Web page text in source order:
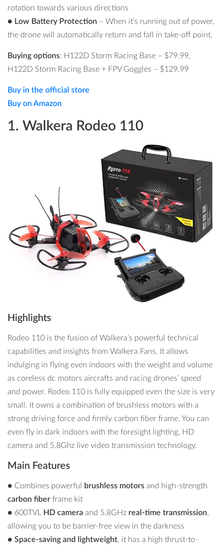
rotation towards various directions
● Low Battery Protection – When it’s running out of power,
the drone will automatically return and fall in take-off point.
Buying options: H122D Storm Racing Base – $79.99,
H122D Storm Racing Base + FPV Goggles – $129.99
Buy in the official store
Buy on Amazon
1. Walkera Rodeo 110
Highlights
Rodeo 110 is the fusion of Walkera’s powerful technical
capabilities and insights from Walkera Fans. It allows
indulging in flying even indoors with the weight and volume
as coreless dc motors aircrafts and racing drones’ speed
and power. Rodeo 110 is fully equipped even the size is very
small. It owns a combination of brushless motors with a
strong driving force and firmly carbon fiber frame. You can
even fly in dark indoors with the foresight lighting, HD
camera and 5.8Ghz live video transmission technology.
Main Features
● Combines powerful brushless motors and high-strength
carbon fiber frame kit
● 600TVL
HD camera and 5.8GHz real-time transmission,
allowing you to be barrier-free view in the darkness
● Space-saving and lightweight, it has a high thrust-to-